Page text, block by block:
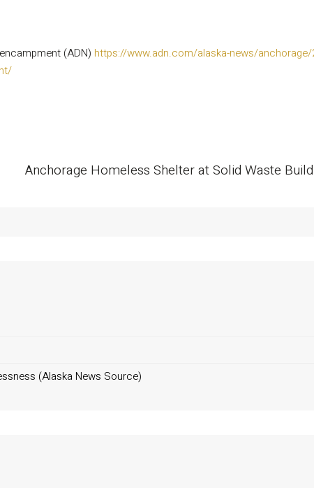
(ADN) https://www.adn.com/alaska-news/
(Alaska News Source)